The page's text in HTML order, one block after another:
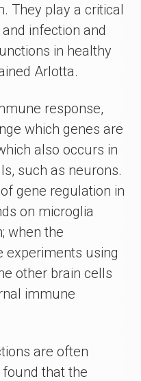
They play a critical
infection and
in healthy
Arlotta.
response,
which genes are
also occurs in
such as neurons.
gene regulation in
on microglia
when the
experiments using
other brain cells
immune
are often
that the